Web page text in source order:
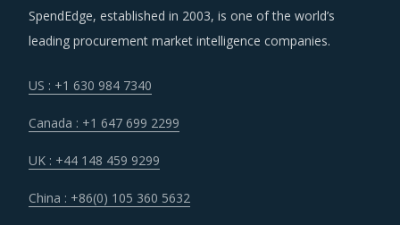
and abandonment. Procurement functions are more
careful while drawing up supplier contracts and insulating
possible on negotiation tables.
The growing need for smarter and resilient construction
has encouraged a rapid implementation of advanced BIM
information system (GIS) is helping in improving
SpendEdge, established in 2003, is one of the world’s
leading procurement market intelligence companies.
US : +1 630 984 7340
Canada : +1 647 699 2299
UK : +44 148 459 9299
China : +86(0) 105 360 5632